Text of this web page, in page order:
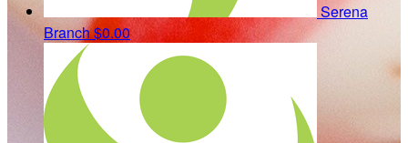
Serena
Branch$0.00